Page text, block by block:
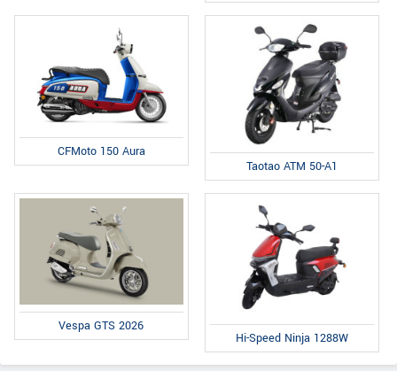
CFMoto 150 Aura
Taotao ATM 50-A1
Vespa GTS 2026
Hi-Speed Ninja 1288W